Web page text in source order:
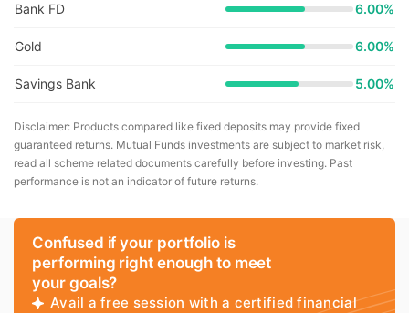
Bank FD 6.00%
Gold 6.00%
Savings Bank 5.00%
Disclaimer: Products compared like fixed deposits may provide fixed
guaranteed returns. Mutual Funds investments are subject to market risk,
read all scheme related documents carefully before investing. Past
performance is not an indicator of future returns.
Confused if your portfolio is
performing right enough to meet
your goals?
Avail a free session with a certified financial